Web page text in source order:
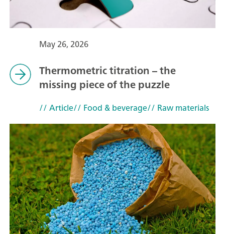
May 26, 2026
Thermometric titration – the
missing piece of the puzzle
// Article// Food & beverage// Raw materials